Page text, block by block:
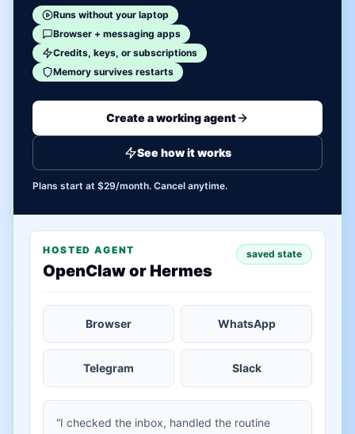
Runs without your laptop
Browser + messaging apps
Credits, keys, or subscriptions
Memory survives restarts
Create a working agent
See how it works
Plans start at $29/month. Cancel anytime.
HOSTED AGENT
OpenClaw or Hermes
saved state
Browser WhatsApp
Telegram Slack
“I checked the inbox, handled the routine